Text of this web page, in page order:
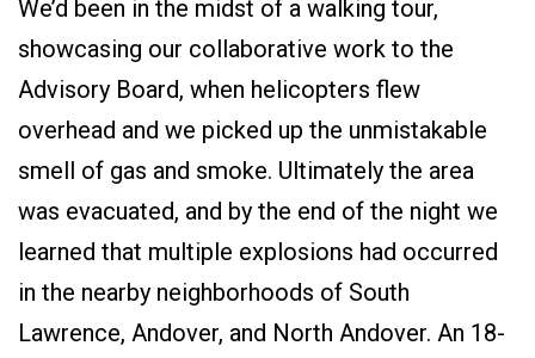
We’d been in the midst of a walking tour,
showcasing our collaborative work to the
Advisory Board, when helicopters flew
overhead and we picked up the unmistakable
smell of gas and smoke. Ultimately the area
was evacuated, and by the end of the night we
learned that multiple explosions had occurred
in the nearby neighborhoods of South
Lawrence, Andover, and North Andover. An 18-